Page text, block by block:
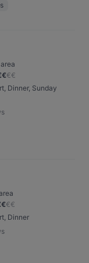
€€€
Dinner, Sunday
€€€
Dinner